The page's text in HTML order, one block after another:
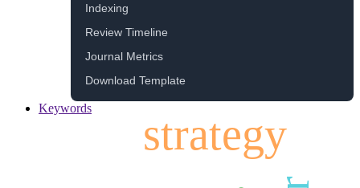
Indexing
Review Timeline
Journal Metrics
Download Template
Keywords
strategy